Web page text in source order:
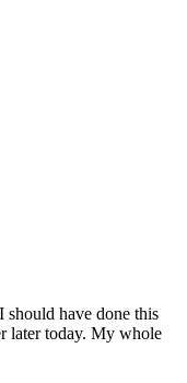
should have done this
later today. My whole